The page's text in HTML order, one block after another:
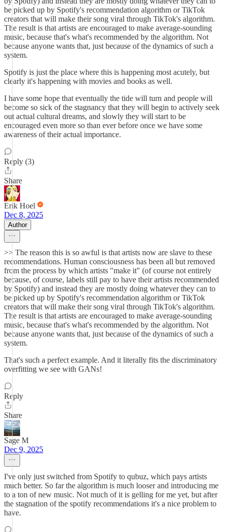
be picked up by Spotify's recommendation algorithm or TikTok
creators that will make their song viral through TikTok's algorithm.
The result is that artists are encouraged to make average-sounding
music, because that's what's recommended by the algorithm. Not
because anyone wants that, just because of the dynamics of such a
system.
Spotify is just the place where this is happening most acutely, but
clearly it's happening with movies and books as well.
I have some hope that eventually the tide will turn and people will
become so sick of the stagnancy that they will begin to actively seek
out actual cultural dreams, and slowly they will start to be
encouraged even more so than ever before once we have some
awareness of their actual importance.
Reply (3)
Share
Erik Hoel
Dec 8, 2025
Author
>> The reason this is so awful is that artists now are slave to these
recommendations. Human consciousness has been all but removed
from the process by which artists "make it" (of course not entirely
because, of course, labels still pay to have their artists recommended
by Spotify) and instead they are mostly doing whatever they can to
be picked up by Spotify's recommendation algorithm or TikTok
creators that will make their song viral through TikTok's algorithm.
The result is that artists are encouraged to make average-sounding
music, because that's what's recommended by the algorithm. Not
because anyone wants that, just because of the dynamics of such a
system.
That's such a perfect example. And it literally fits the discriminatory
overfitting we see with GANs!
Reply
Share
Sage M
Dec 9, 2025
I've only just switched from Spotify to qubuz, which pays artists
much better. So far the algorithm is much looser and introducing me
to a ton of new music. Not much of it is gelling for me yet, but after
the stagnation of the spotify recommendations it's a nice problem to
have.